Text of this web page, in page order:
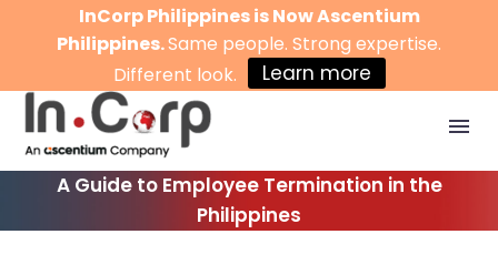
InCorp Philippines is Now Ascentium
Philippines.Same people. Strong expertise.
Different look.
Learn more
A Guide to Employee Termination in the
Philippines